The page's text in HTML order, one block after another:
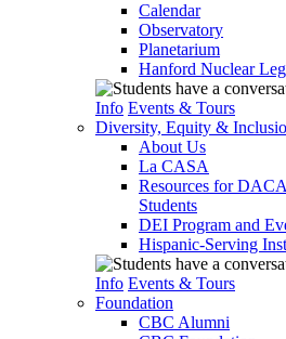
Calendar
Observatory
Planetarium
Hanford Nuclear
Info Events & Tours
Diversity, Equity &
About Us
La CASA
Resources for
Students
DEI Program and
Hispanic-Serving
Info Events & Tours
Foundation
CBC Alumni